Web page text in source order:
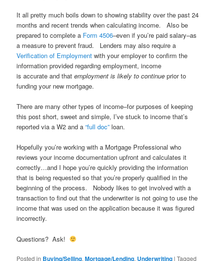
It all pretty much boils down to showing stability over the past 24
months and recent trends when calculating income. Also be
prepared to complete a Form 4506–even if you’re paid salary–as
a measure to prevent fraud. Lenders may also require a
Verification of Employment with your employer to confirm the
information provided regarding employment, income
is accurate and thatemployment is likely to continue prior to
funding your new mortgage.
There are many other types of income–for purposes of keeping
this post short, sweet and simple, I’ve stuck to income that’s
reported via a W2 and a“full doc”loan.
Hopefully you’re working with a Mortgage Professional who
reviews your income documentation upfront and calculates it
correctly…and I hope you’re quickly providing the information
that is being requested so that you’re properly qualified in the
beginning of the process. Nobody likes to get involved with a
transaction to find out that the underwriter is not going to use the
income that was used on the application because it was figured
incorrectly.
Questions? Ask!
Posted in Buying/Selling,Mortgage/Lending, Underwriting |Tagged